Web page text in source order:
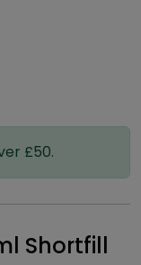
£50.
Shortfill